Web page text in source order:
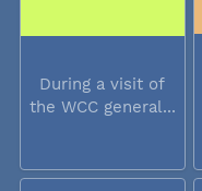
During a visit of
the WCC general...